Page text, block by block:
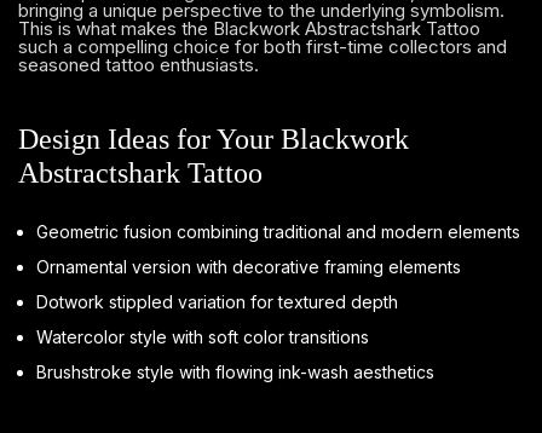
bringing a unique perspective to the underlying symbolism.
This is what makes the Blackwork Abstractshark Tattoo
such a compelling choice for both first-time collectors and
seasoned tattoo enthusiasts.
Design Ideas for Your Blackwork
Abstractshark Tattoo
Geometric fusion combining traditional and modern elements
Ornamental version with decorative framing elements
Dotwork stippled variation for textured depth
Watercolor style with soft color transitions
Brushstroke style with flowing ink-wash aesthetics